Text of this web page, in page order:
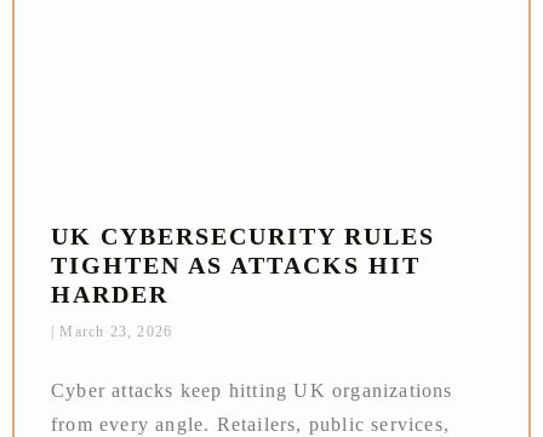
UK CYBERSECURITY RULES
TIGHTEN AS ATTACKS HIT
HARDER
March 23, 2026
Cyber attacks keep hitting UK organizations
from every angle. Retailers, public services,